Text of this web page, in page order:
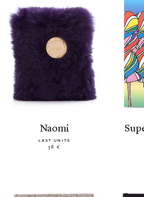
naomi
LAST UNITS
58 €
super lollipop a4